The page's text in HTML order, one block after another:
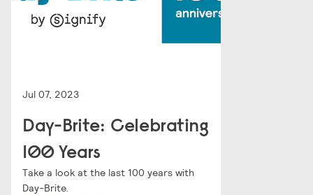
Jul 07, 2023
Day-Brite: Celebrating
100 Years
Take a look at the last 100 years with
Day-Brite.